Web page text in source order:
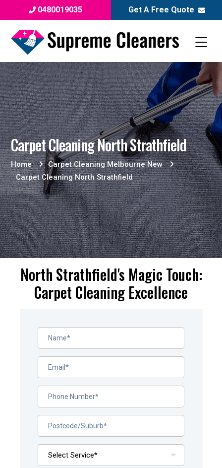
0480019035 Get A Free Quote
Carpet Cleaning North Strathfield
Home
Carpet Cleaning Melbourne New
Carpet Cleaning North Strathfield
North Strathfield's Magic Touch:
Carpet Cleaning Excellence